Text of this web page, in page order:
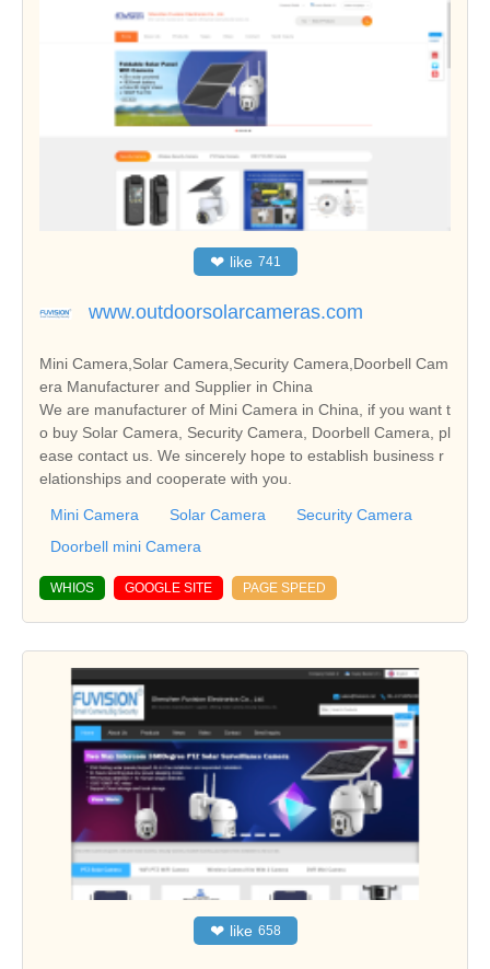
❤ like 741
www.outdoorsolarcameras.com
Mini Camera,Solar Camera,Security Camera,Doorbell Cam
era Manufacturer and Supplier in China
We are manufacturer of Mini Camera in China, if you want t
o buy Solar Camera, Security Camera, Doorbell Camera, pl
ease contact us. We sincerely hope to establish business r
elationships and cooperate with you.
Mini Camera Solar Camera
Security Camera
Doorbell mini Camera
WHIOS GOOGLE SITE PAGE SPEED
❤ like 658